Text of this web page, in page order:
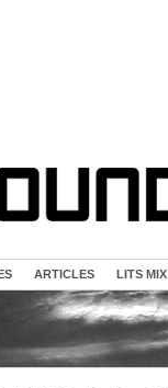
ARTICLES LITS MIX